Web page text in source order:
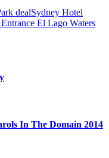
dealSydney Hotel
El Lago Waters
In The Domain 2014